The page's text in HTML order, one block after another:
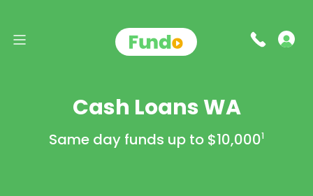
Cash Loans WA
Same day funds up to $10,0001